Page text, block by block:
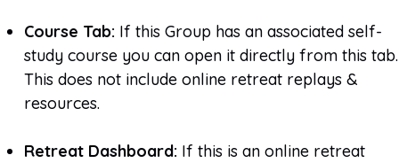
Course Tab: If this Group has an associated self-
study course you can open it directly from this tab.
This does not include online retreat replays &
resources.
Retreat Dashboard: If this is an online retreat